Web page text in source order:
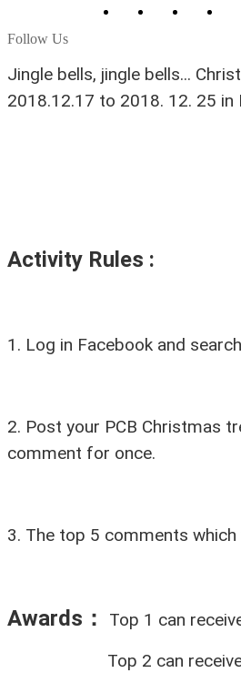
Follow Us
Jingle bells, jingle bells...
2018.12.17 to 2018. 12. 25 in
Activity Rules :
1. Log in Facebook and search
2. Post your PCB Christmas
comment for once.
3. The top 5 comments
Awards：
Top 1 can
Top 2 can receive